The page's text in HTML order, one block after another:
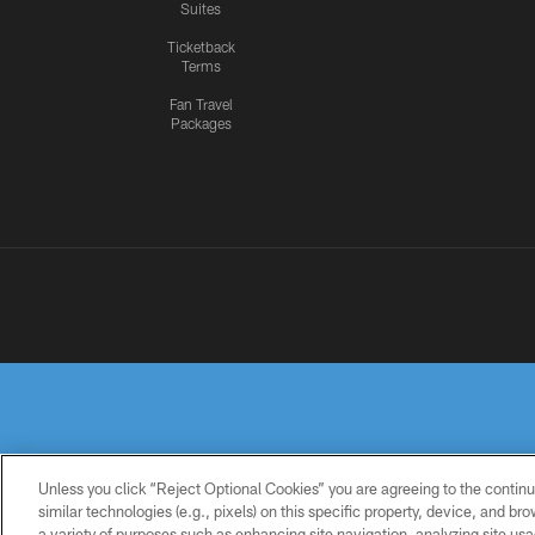
Suites
Ticketback
Terms
Fan Travel
Packages
Unless you click “Reject Optional Cookies” you are agreeing to the
similar technologies (e.g., pixels) on this specific property, device, and